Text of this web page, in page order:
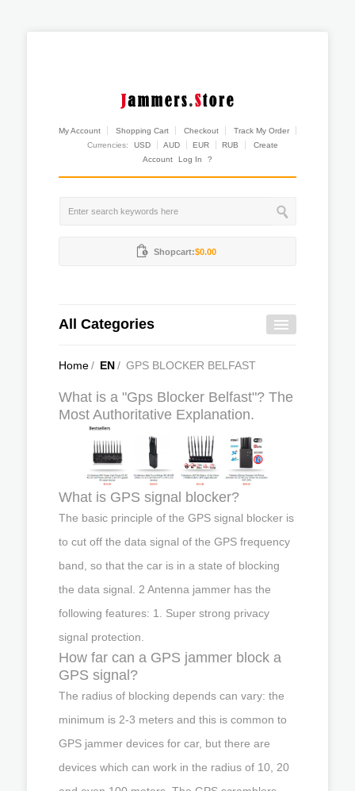
My Account Shopping Cart Checkout
Track My Order
Currencies:
USD AUD EUR RUB
Create
Account
Log In ?
Shopcart:$0.00
All Categories
Home/ EN/ GPS BLOCKER BELFAST
What is a "Gps Blocker Belfast"? The
Most Authoritative Explanation.
What is GPS signal blocker?
The basic principle of the GPS signal blocker is
to cut off the data signal of the GPS frequency
band, so that the car is in a state of blocking
the data signal. 2 Antenna jammer has the
following features: 1. Super strong privacy
signal protection.
How far can a GPS jammer block a
GPS signal?
The radius of blocking depends can vary: the
minimum is 2-3 meters and this is common to
GPS jammer devices for car, but there are
devices which can work in the radius of 10, 20